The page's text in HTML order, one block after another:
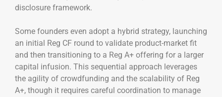
disclosure framework.
Some founders even adopt a hybrid strategy, launching
an initial Reg CF round to validate product-market fit
and then transitioning to a Reg A+ offering for a larger
capital infusion. This sequential approach leverages
the agility of crowdfunding and the scalability of Reg
A+, though it requires careful coordination to manage